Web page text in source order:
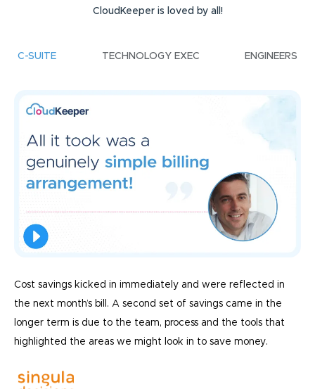
CloudKeeper is loved by all!
C-SUITE TECHNOLOGY EXEC ENGINEERS
Cost savings kicked in immediately and were reflected in
the next month’s bill. A second set of savings came in the
longer term is due to the team, process and the tools that
highlighted the areas we might look in to save money.